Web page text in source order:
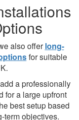
also offerlong-
for suitable
a professionally
for a large upfront
best setup based
term objectives.